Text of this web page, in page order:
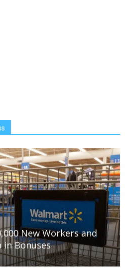
New Workers and
in Bonuses